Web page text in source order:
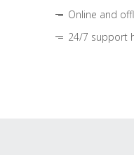
Online and
24/7 support